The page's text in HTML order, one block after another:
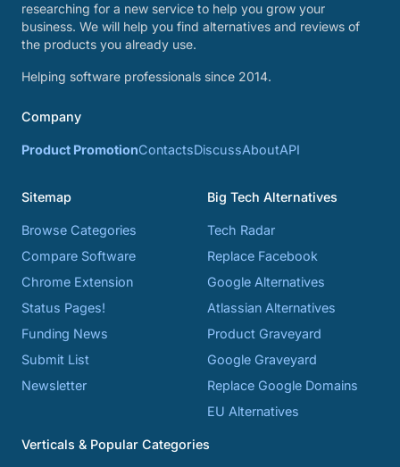
researching for a new service to help you grow your
business. We will help you find alternatives and reviews of
the products you already use.
Helping software professionals since 2014.
Company
Product PromotionContactsDiscussAboutAPI
Sitemap
Browse Categories
Compare Software
Chrome Extension
Status Pages!
Funding News
Submit List
Newsletter
Big Tech Alternatives
Tech Radar
Replace Facebook
Google Alternatives
Atlassian Alternatives
Product Graveyard
Google Graveyard
Replace Google Domains
EU Alternatives
Verticals & Popular Categories